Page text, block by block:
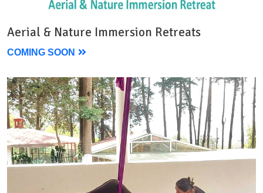
Aerial & Nature Immersion Retreats
COMING SOON